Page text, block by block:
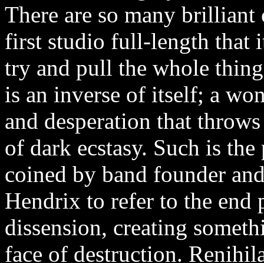
There are so many
first studio full-length that
try and pull the whole
is an inverse of itself; a
and desperation that
of dark ecstasy. Such is
coined by band founder
Hendrix to refer to the end
dissension, creating
face of destruction.